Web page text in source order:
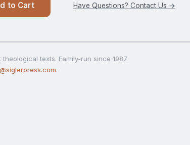
to Cart Have Questions? Contact Us →
texts. Family-run since 1987.
.